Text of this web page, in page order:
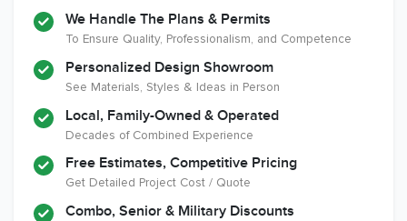
We Handle The Plans & Permits
To Ensure Quality, Professionalism, and Competence
Personalized Design Showroom
See Materials, Styles & Ideas in Person
Local, Family-Owned & Operated
Decades of Combined Experience
Free Estimates, Competitive Pricing
Get Detailed Project Cost / Quote
Combo, Senior & Military Discounts